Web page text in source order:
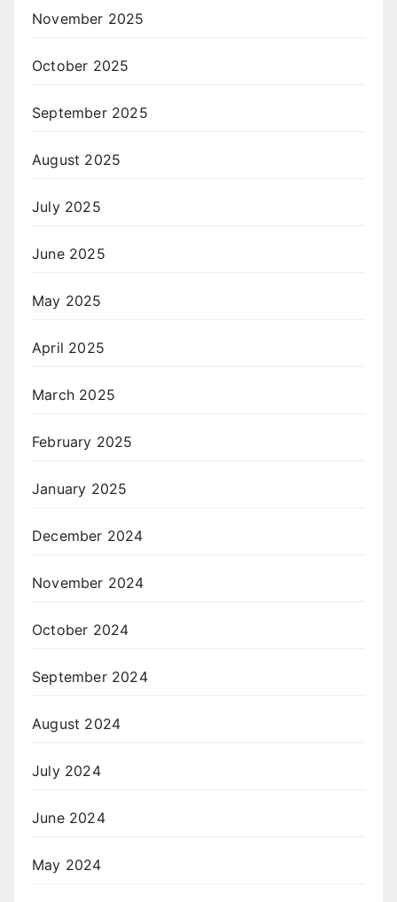
November 2025
October 2025
September 2025
August 2025
July 2025
June 2025
May 2025
April 2025
March 2025
February 2025
January 2025
December 2024
November 2024
October 2024
September 2024
August 2024
July 2024
June 2024
May 2024